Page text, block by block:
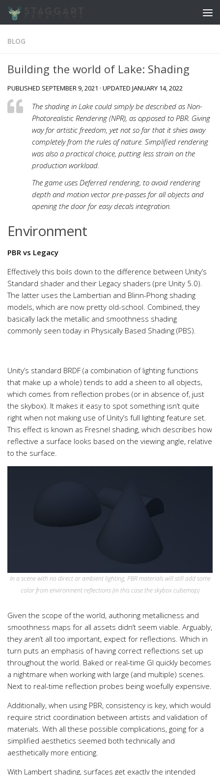
Skip to content
BLOG
Building the world of Lake: Shading
PUBLISHED SEPTEMBER 9, 2021 · UPDATED JANUARY 14, 2022
The shading in Lake could simply be described as Non-
Photorealistic Rendering (NPR), as opposed to PBR. Giving
way for artistic freedom, yet not so far that it shies away
completely from the rules of nature. Simplified rendering
was also a practical choice, putting less strain on the
production workload.
The game uses Deferred rendering, to avoid rendering
depth and motion vector pre-passes for all objects and
opening the door for easy decals integration.
Environment
PBR vs Legacy
Effectively this boils down to the difference between Unity’s
Standard shader and their Legacy shaders (pre Unity 5.0).
The latter uses the Lambertian and Blinn-Phong shading
models, which are now pretty old-school. Combined, they
basically lack the metallic and smoothness shading
commonly seen today in Physically Based Shading (PBS).
Unity’s standard BRDF (a combination of lighting functions
that make up a whole) tends to add a sheen to all objects,
which comes from reflection probes (or in absence of, just
the skybox). It makes it easy to spot something isn’t quite
right when not making use of Unity’s full lighting feature set.
This effect is known as Fresnel shading, which describes how
reflective a surface looks based on the viewing angle, relative
to the surface.
In a scene with no direct or ambient lighting, PBR materials will still add some
color from environment reflections (in this case the skybox cubemap)
Given the scope of the world, authoring metallicness and
smoothness maps for all assets didn’t seem viable. Arguably,
they aren’t all too important, expect for reflections. Which in
turn puts an emphasis of having correct reflections set up
throughout the world. Baked or real-time GI quickly becomes
a nightmare when working with large (and multiple) scenes.
Next to real-time reflection probes being woefully expensive.
Additionally, when using PBR, consistency is key, which would
require strict coordination between artists and validation of
materials. With all these possible complications, going for a
simplified aesthetics seemed both technically and
aesthetically more enticing.
With Lambert shading, surfaces get exactly the intended